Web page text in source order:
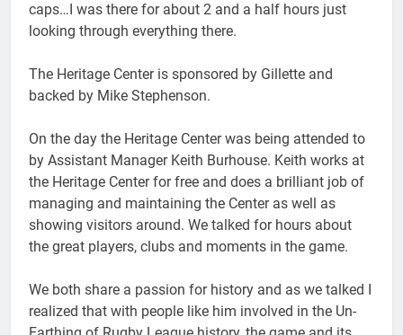
caps…I was there for about 2 and a half hours just
looking through everything there.
The Heritage Center is sponsored by Gillette and
backed by Mike Stephenson.
On the day the Heritage Center was being attended to
by Assistant Manager Keith Burhouse. Keith works at
the Heritage Center for free and does a brilliant job of
managing and maintaining the Center as well as
showing visitors around. We talked for hours about
the great players, clubs and moments in the game.
We both share a passion for history and as we talked I
realized that with people like him involved in the Un-